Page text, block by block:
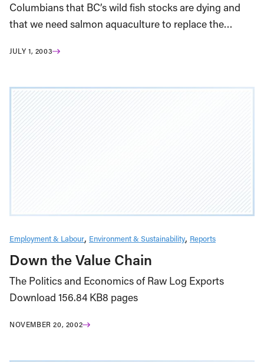
Columbians that BC’s wild fish stocks are dying and
that we need salmon aquaculture to replace the…
JULY 1, 2003
Employment & Labour Environment & Sustainability Reports
Down the Value Chain
The Politics and Economics of Raw Log Exports
Download 156.84 KB8 pages
NOVEMBER 20, 2002